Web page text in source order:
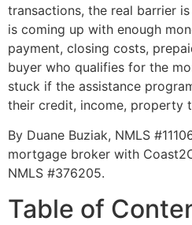
transactions, the real barrier
is coming up with enough
payment, closing costs,
buyer who qualifies for the
stuck if the assistance
their credit, income, property
By Duane Buziak, NMLS
mortgage broker with
NMLS #376205.
Table of